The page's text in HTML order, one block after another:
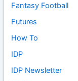
Fantasy Football
Futures
How To
IDP
IDP Newsletter